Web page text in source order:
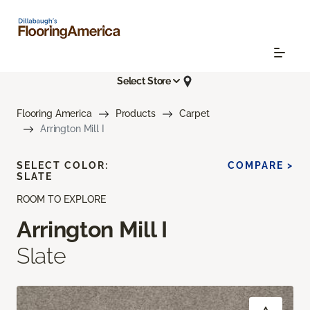
Select Store
Flooring America Products
Carpet
Arrington Mill I
ROOM TO EXPLORE
Arrington Mill I
Slate
SELECT COLOR:
SLATE
COMPARE >